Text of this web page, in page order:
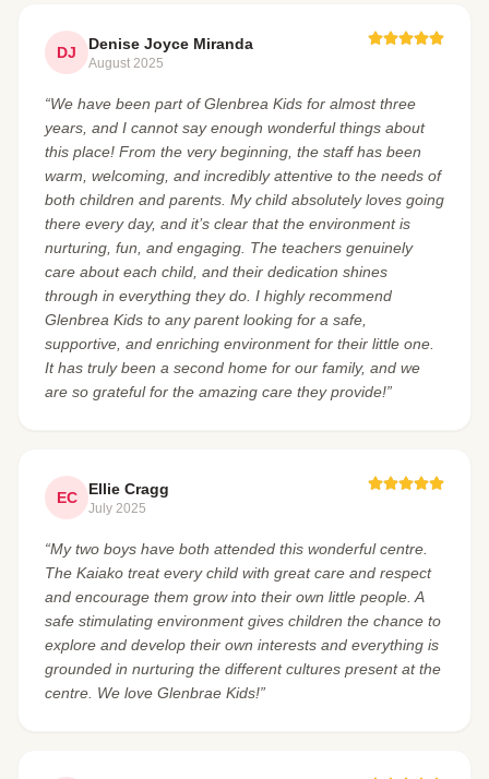
DJ Denise Joyce Miranda
August 2025
“We have been part of Glenbrea Kids for almost three
years, and I cannot say enough wonderful things about
this place! From the very beginning, the staff has been
warm, welcoming, and incredibly attentive to the needs of
both children and parents. My child absolutely loves going
there every day, and it’s clear that the environment is
nurturing, fun, and engaging. The teachers genuinely
care about each child, and their dedication shines
through in everything they do. I highly recommend
Glenbrea Kids to any parent looking for a safe,
supportive, and enriching environment for their little one.
It has truly been a second home for our family, and we
are so grateful for the amazing care they provide!”
EC Ellie Cragg
July 2025
“My two boys have both attended this wonderful centre.
The Kaiako treat every child with great care and respect
and encourage them grow into their own little people. A
safe stimulating environment gives children the chance to
explore and develop their own interests and everything is
grounded in nurturing the different cultures present at the
centre. We love Glenbrae Kids!”